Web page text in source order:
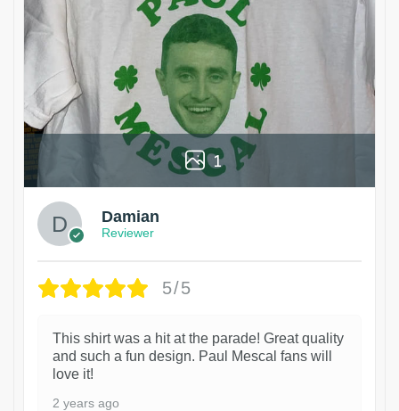
1
Damian
Reviewer
5/5
This shirt was a hit at the parade! Great quality
and such a fun design. Paul Mescal fans will
love it!
2 years ago